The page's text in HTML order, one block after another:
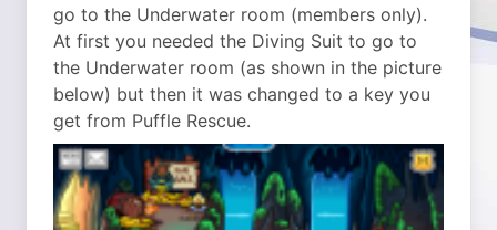
go to the Underwater room (members only).
At first you needed the Diving Suit to go to
the Underwater room (as shown in the picture
below) but then it was changed to a key you
get from Puffle Rescue.